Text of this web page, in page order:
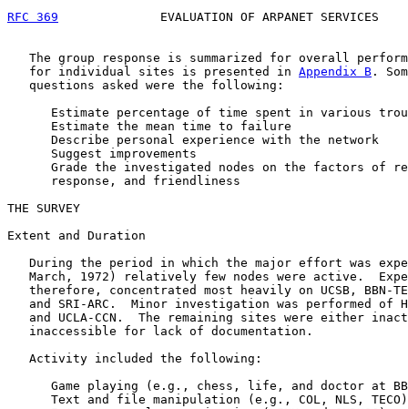
RFC 369
EVALUATION OF ARPANET SERVICES
The group response is summarized for overall
   for individual sites is presented in
Appendix B .
   questions asked were the following:
Estimate percentage of time spent in various
      Estimate the mean time to failure
      Describe personal experience with the network
      Suggest improvements
Grade the investigated nodes on the factors of
      response, and friendliness
THE SURVEY
Extent and Duration
During the period in which the major effort was
March, 1972) relatively few nodes were active.
therefore, concentrated most heavily on UCSB, BBN-
and SRI-ARC.  Minor investigation was performed of
and UCLA-CCN.  The remaining sites were either
   inaccessible for lack of documentation.
   Activity included the following:
Game playing (e.g., chess, life, and doctor at
      Text and file manipulation (e.g., COL, NLS, TECO)